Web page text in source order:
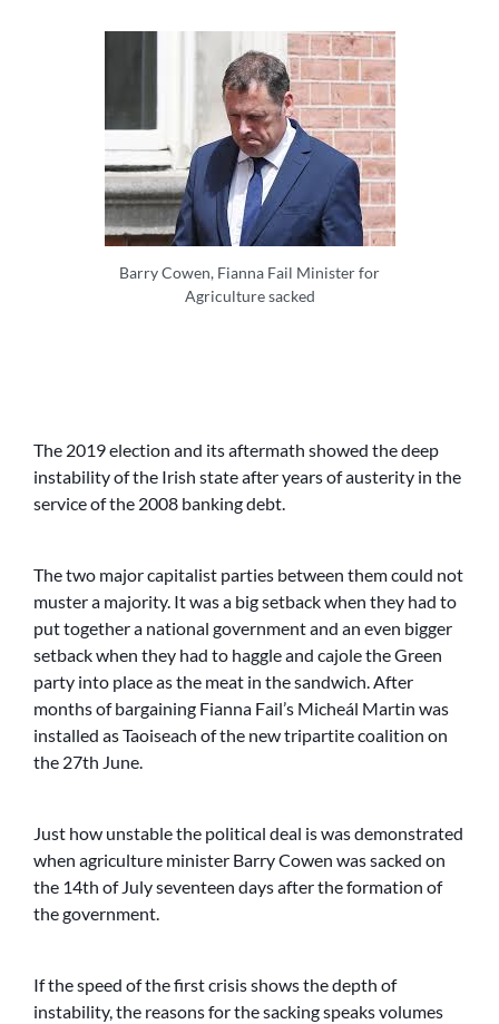
Barry Cowen, Fianna Fail Minister for
Agriculture sacked
The 2019 election and its aftermath showed the deep
instability of the Irish state after years of austerity in the
service of the 2008 banking debt.
The two major capitalist parties between them could not
muster a majority. It was a big setback when they had to
put together a national government and an even bigger
setback when they had to haggle and cajole the Green
party into place as the meat in the sandwich. After
months of bargaining Fianna Fail’s Micheál Martin was
installed as Taoiseach of the new tripartite coalition on
the 27th June.
Just how unstable the political deal is was demonstrated
when agriculture minister Barry Cowen was sacked on
the 14th of July seventeen days after the formation of
the government.
If the speed of the first crisis shows the depth of
instability, the reasons for the sacking speaks volumes